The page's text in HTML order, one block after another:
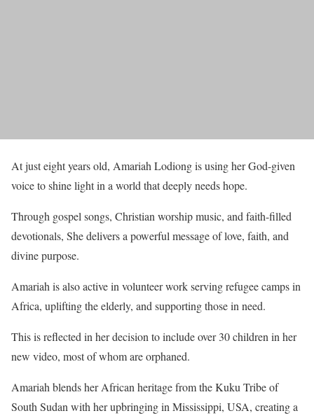
At just eight years old, Amariah Lodiong is using her God-given
voice to shine light in a world that deeply needs hope.
Through gospel songs, Christian worship music, and faith-filled
devotionals, She delivers a powerful message of love, faith, and
divine purpose.
Amariah is also active in volunteer work serving refugee camps in
Africa, uplifting the elderly, and supporting those in need.
This is reflected in her decision to include over 30 children in her
new video, most of whom are orphaned.
Amariah blends her African heritage from the Kuku Tribe of
South Sudan with her upbringing in Mississippi, USA, creating a